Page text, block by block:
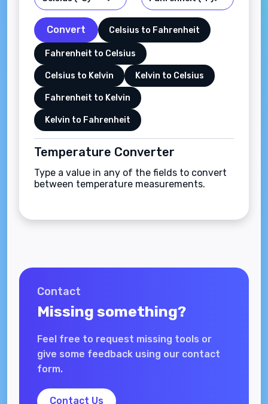
Convert Celsius to Fahrenheit
Fahrenheit to Celsius
Celsius to Kelvin Kelvin to Celsius
Fahrenheit to Kelvin
Kelvin to Fahrenheit
Temperature Converter
Type a value in any of the fields to convert
between temperature measurements.
Contact
Missing something?
Feel free to request missing tools or
give some feedback using our contact
form.
Contact Us